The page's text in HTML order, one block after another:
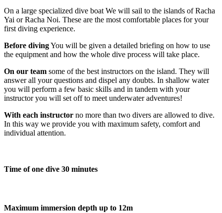
On a large specialized dive boat We will sail to the islands of Racha
Yai or Racha Noi. These are the most comfortable places for your
first diving experience.
Before divingYou will be given a detailed briefing on how to use
the equipment and how the whole dive process will take place.
On our team some of the best instructors on the island. They will
answer all your questions and dispel any doubts. In shallow water
you will perform a few basic skills and in tandem with your
instructor you will set off to meet underwater adventures!
With each instructor no more than two divers are allowed to dive.
In this way we provide you with maximum safety, comfort and
individual attention.
Time of one dive 30 minutes
Maximum immersion depth up to 12m